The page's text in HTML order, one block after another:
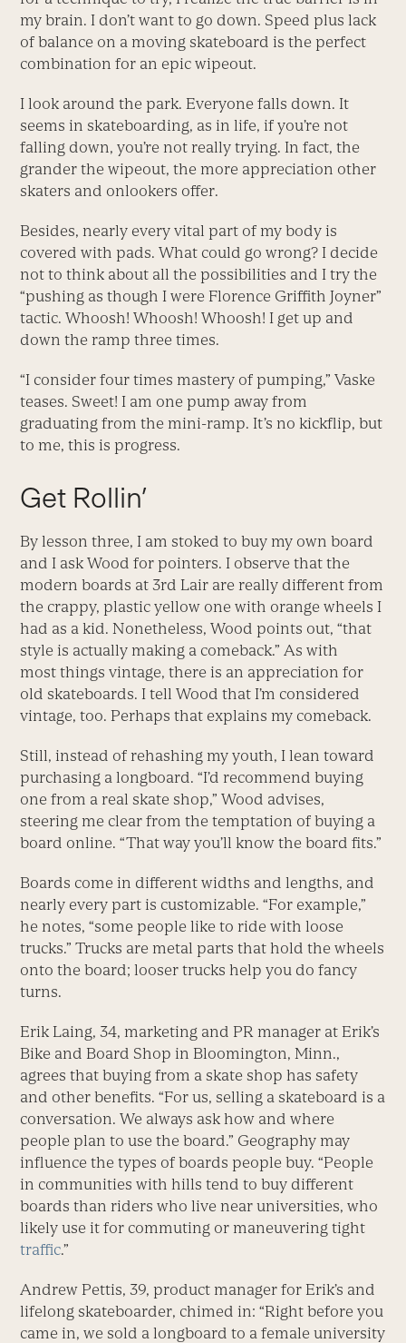
my brain. I don’t want to go down. Speed plus lack
of balance on a moving skateboard is the perfect
combination for an epic wipeout.
I look around the park. Everyone falls down. It
seems in skateboarding, as in life, if you’re not
falling down, you’re not really trying. In fact, the
grander the wipeout, the more appreciation other
skaters and onlookers offer.
Besides, nearly every vital part of my body is
covered with pads. What could go wrong? I decide
not to think about all the possibilities and I try the
“pushing as though I were Florence Griffith Joyner”
tactic. Whoosh! Whoosh! Whoosh! I get up and
down the ramp three times.
“I consider four times mastery of pumping,” Vaske
teases. Sweet! I am one pump away from
graduating from the mini-ramp. It’s no kickflip, but
to me, this is progress.
Get Rollin’
By lesson three, I am stoked to buy my own board
and I ask Wood for pointers. I observe that the
modern boards at 3rd Lair are really different from
the crappy, plastic yellow one with orange wheels I
had as a kid. Nonetheless, Wood points out, “that
style is actually making a comeback.” As with
most things vintage, there is an appreciation for
old skateboards. I tell Wood that I’m considered
vintage, too. Perhaps that explains my comeback.
Still, instead of rehashing my youth, I lean toward
purchasing a longboard. “I’d recommend buying
one from a real skate shop,” Wood advises,
steering me clear from the temptation of buying a
board online. “That way you’ll know the board fits.”
Boards come in different widths and lengths, and
nearly every part is customizable. “For example,”
he notes, “some people like to ride with loose
trucks.” Trucks are metal parts that hold the wheels
onto the board; looser trucks help you do fancy
turns.
Erik Laing, 34, marketing and PR manager at Erik’s
Bike and Board Shop in Bloomington, Minn.,
agrees that buying from a skate shop has safety
and other benefits. “For us, selling a skateboard is a
conversation. We always ask how and where
people plan to use the board.” Geography may
influence the types of boards people buy. “People
in communities with hills tend to buy different
boards than riders who live near universities, who
likely use it for commuting or maneuvering tight
traffic.”
Andrew Pettis, 39, product manager for Erik’s and
lifelong skateboarder, chimed in: “Right before you
came in, we sold a longboard to a female university